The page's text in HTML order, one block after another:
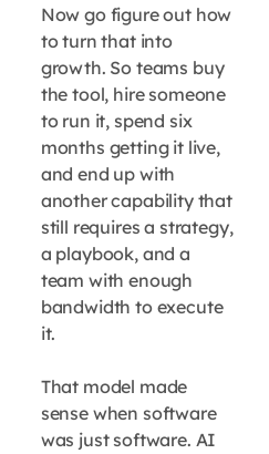
Now go figure out how
to turn that into
growth. So teams buy
the tool, hire someone
to run it, spend six
months getting it live,
and end up with
another capability that
still requires a strategy,
a playbook, and a
team with enough
bandwidth to execute
it.
That model made
sense when software
was just software. AI